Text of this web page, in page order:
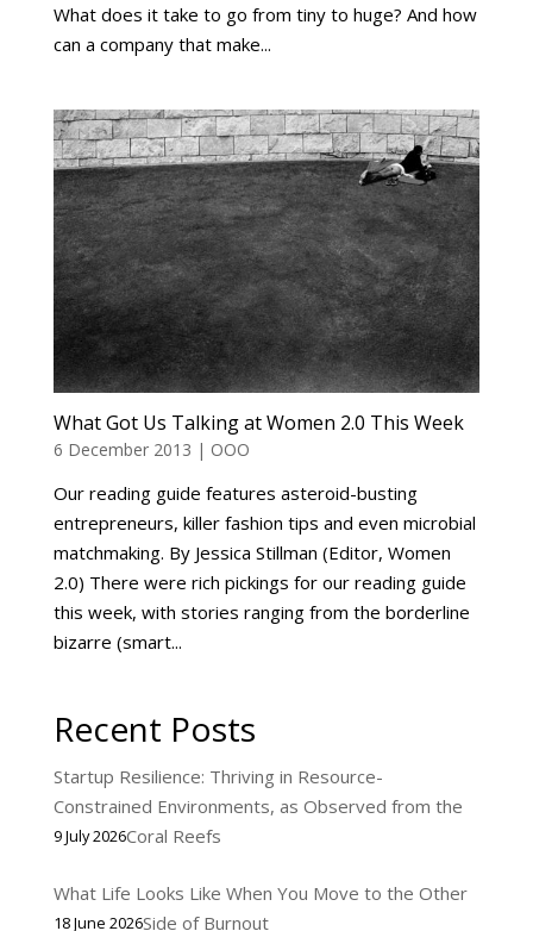
What does it take to go from tiny to huge? And how
can a company that make...
What Got Us Talking at Women 2.0 This Week
6 December 2013 | OOO
Our reading guide features asteroid-busting
entrepreneurs, killer fashion tips and even microbial
matchmaking. By Jessica Stillman (Editor, Women
2.0) There were rich pickings for our reading guide
this week, with stories ranging from the borderline
bizarre (smart...
Recent Posts
Startup Resilience: Thriving in Resource-
Constrained Environments, as Observed from the
Coral Reefs
9 July 2026
What Life Looks Like When You Move to the Other
Side of Burnout
18 June 2026